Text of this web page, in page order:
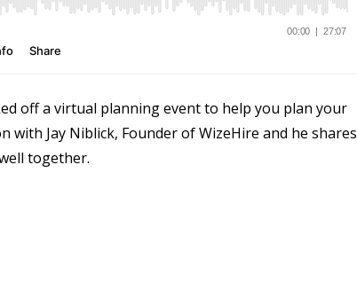
off a virtual planning event to help you plan your
with Jay Niblick, Founder of WizeHire and he shares
together.